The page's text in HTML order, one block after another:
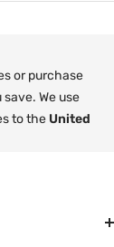
or purchase
We use
to the United